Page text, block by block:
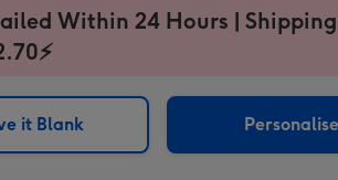
Within 24 Hours |
it Blank Personalise